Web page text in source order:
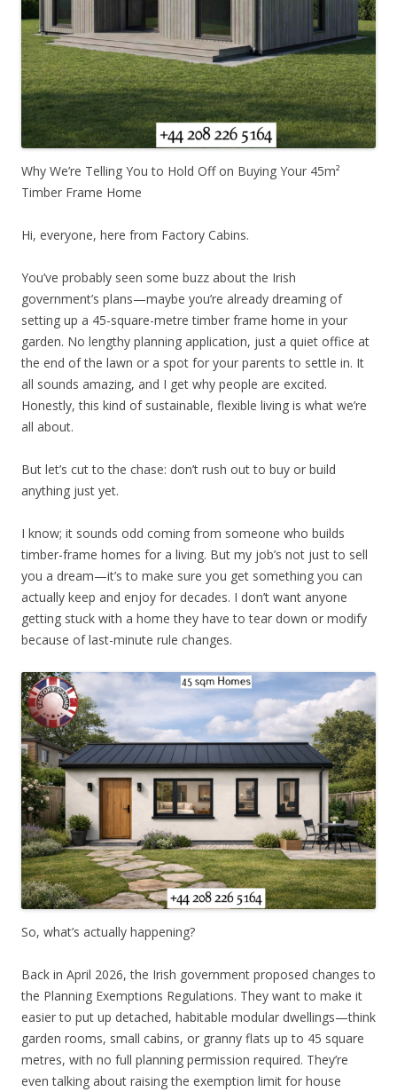
Why We’re Telling You to Hold Off on Buying Your 45m²
Timber Frame Home
Hi, everyone, here from Factory Cabins.
You’ve probably seen some buzz about the Irish
government’s plans—maybe you’re already dreaming of
setting up a 45-square-metre timber frame home in your
garden. No lengthy planning application, just a quiet office at
the end of the lawn or a spot for your parents to settle in. It
all sounds amazing, and I get why people are excited.
Honestly, this kind of sustainable, flexible living is what we’re
all about.
But let’s cut to the chase: don’t rush out to buy or build
anything just yet.
I know; it sounds odd coming from someone who builds
timber-frame homes for a living. But my job’s not just to sell
you a dream—it’s to make sure you get something you can
actually keep and enjoy for decades. I don’t want anyone
getting stuck with a home they have to tear down or modify
because of last-minute rule changes.
So, what’s actually happening?
Back in April 2026, the Irish government proposed changes to
the Planning Exemptions Regulations. They want to make it
easier to put up detached, habitable modular dwellings—think
garden rooms, small cabins, or granny flats up to 45 square
metres, with no full planning permission required. They’re
even talking about raising the exemption limit for house